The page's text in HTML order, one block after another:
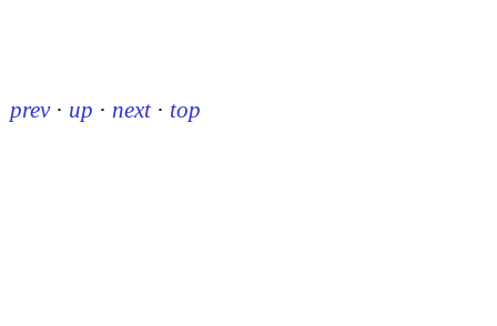
prev · up · next · top